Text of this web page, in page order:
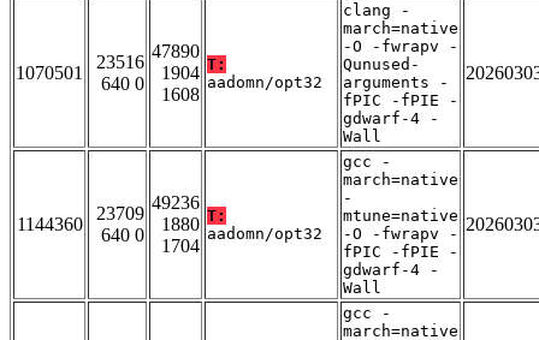
1070501
23516
640 0
47890
1904
1608
T:
aadomn/opt32
clang -
march=native
-O -fwrapv -
Qunused-
arguments -
fPIC -fPIE -
gdwarf-4 -
Wall
1144360
23709
640 0
49236
1880
1704
T:
aadomn/opt32
gcc -
march=native
-
mtune=native
-O -fwrapv -
fPIC -fPIE -
gdwarf-4 -
Wall
gcc -
march=native